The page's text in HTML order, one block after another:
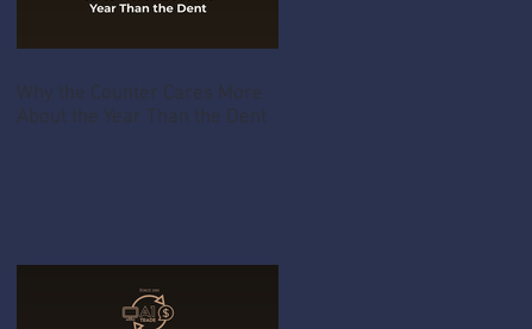
Why the Counter Cares More
About the Year Than the Dent